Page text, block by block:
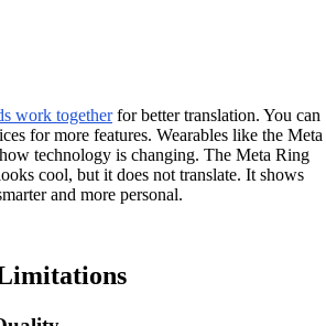
work togetherfor better translation. You can
for more features. Wearables like the Meta
technology is changing. The Meta Ring
cool, but it does not translate. It shows
and more personal.